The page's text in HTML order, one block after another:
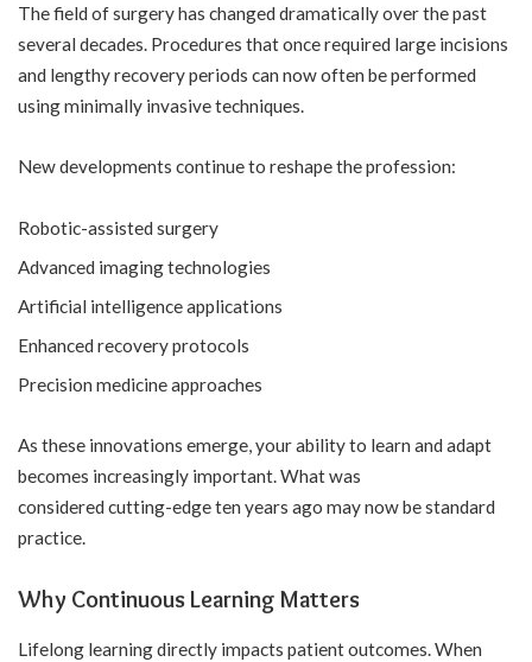
The field of surgery has changed dramatically over the past
several decades. Procedures that once required large incisions
and lengthy recovery periods can now often be performed
using minimally invasive techniques.
New developments continue to reshape the profession:
Robotic-assisted surgery
Advanced imaging technologies
Artificial intelligence applications
Enhanced recovery protocols
Precision medicine approaches
As these innovations emerge, your ability to learn and adapt
becomes increasingly important. What was
considered cutting-edge ten years ago may now be standard
practice.
Why Continuous Learning Matters
Lifelong learning directly impacts patient outcomes. When